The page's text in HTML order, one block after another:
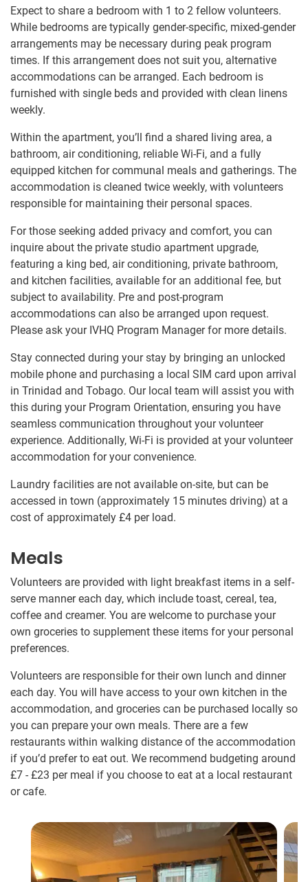
Expect to share a bedroom with 1 to 2 fellow volunteers.
While bedrooms are typically gender-specific, mixed-gender
arrangements may be necessary during peak program
times. If this arrangement does not suit you, alternative
accommodations can be arranged. Each bedroom is
furnished with single beds and provided with clean linens
weekly.
Within the apartment, you’ll find a shared living area, a
bathroom, air conditioning, reliable Wi-Fi, and a fully
equipped kitchen for communal meals and gatherings. The
accommodation is cleaned twice weekly, with volunteers
responsible for maintaining their personal spaces.
For those seeking added privacy and comfort, you can
inquire about the private studio apartment upgrade,
featuring a king bed, air conditioning, private bathroom,
and kitchen facilities, available for an additional fee, but
subject to availability. Pre and post-program
accommodations can also be arranged upon request.
Please ask your IVHQ Program Manager for more details.
Stay connected during your stay by bringing an unlocked
mobile phone and purchasing a local SIM card upon arrival
in Trinidad and Tobago. Our local team will assist you with
this during your Program Orientation, ensuring you have
seamless communication throughout your volunteer
experience. Additionally, Wi-Fi is provided at your volunteer
accommodation for your convenience.
Laundry facilities are not available on-site, but can be
accessed in town (approximately 15 minutes driving) at a
cost of approximately £4 per load.
Meals
Volunteers are provided with light breakfast items in a self-
serve manner each day, which include toast, cereal, tea,
coffee and creamer. You are welcome to purchase your
own groceries to supplement these items for your personal
preferences.
Volunteers are responsible for their own lunch and dinner
each day. You will have access to your own kitchen in the
accommodation, and groceries can be purchased locally so
you can prepare your own meals. There are a few
restaurants within walking distance of the accommodation
if you’d prefer to eat out. We recommend budgeting around
£7 - £23 per meal if you choose to eat at a local restaurant
or cafe.